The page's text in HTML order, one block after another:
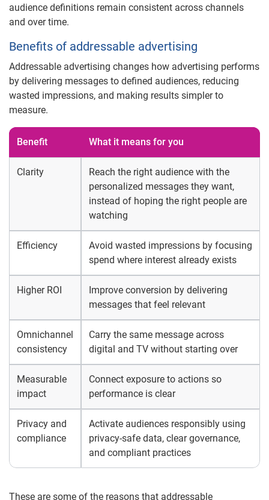
audience definitions remain consistent across channels
and over time.
Benefits of addressable advertising
Addressable advertising changes how advertising performs
by delivering messages to defined audiences, reducing
wasted impressions, and making results simpler to
measure.
Benefit What it means for you
Clarity
Reach the right audience with the
personalized messages they want,
instead of hoping the right people are
watching
Efficiency
Avoid wasted impressions by focusing
spend where interest already exists
Higher ROI
Improve conversion by delivering
messages that feel relevant
Omnichannel
consistency
Carry the same message across
digital and TV without starting over
Measurable
impact
Connect exposure to actions so
performance is clear
Privacy and
compliance
Activate audiences responsibly using
privacy-safe data, clear governance,
and compliant practices
These are some of the reasons that addressable